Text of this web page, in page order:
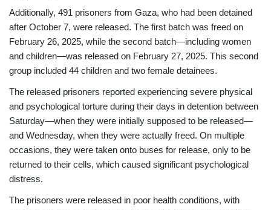
Additionally, 491 prisoners from Gaza, who had been detained
after October 7, were released. The first batch was freed on
February 26, 2025, while the second batch—including women
and children—was released on February 27, 2025. This second
group included 44 children and two female detainees.
The released prisoners reported experiencing severe physical
and psychological torture during their days in detention between
Saturday—when they were initially supposed to be released—
and Wednesday, when they were actually freed. On multiple
occasions, they were taken onto buses for release, only to be
returned to their cells, which caused significant psychological
distress.
The prisoners were released in poor health conditions, with